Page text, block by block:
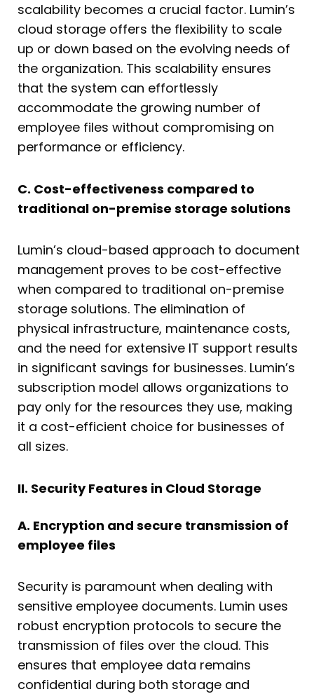
scalability becomes a crucial factor. Lumin’s
cloud storage offers the flexibility to scale
up or down based on the evolving needs of
the organization. This scalability ensures
that the system can effortlessly
accommodate the growing number of
employee files without compromising on
performance or efficiency.
C. Cost-effectiveness compared to
traditional on-premise storage solutions
Lumin’s cloud-based approach to document
management proves to be cost-effective
when compared to traditional on-premise
storage solutions. The elimination of
physical infrastructure, maintenance costs,
and the need for extensive IT support results
in significant savings for businesses. Lumin’s
subscription model allows organizations to
pay only for the resources they use, making
it a cost-efficient choice for businesses of
all sizes.
II. Security Features in Cloud Storage
A. Encryption and secure transmission of
employee files
Security is paramount when dealing with
sensitive employee documents. Lumin uses
robust encryption protocols to secure the
transmission of files over the cloud. This
ensures that employee data remains
confidential during both storage and